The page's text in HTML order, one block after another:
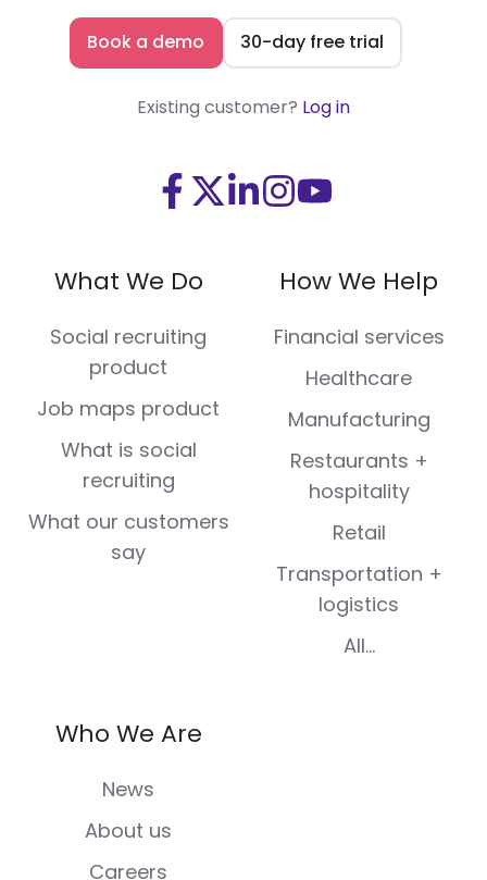
Book a demo 30-day free trial
Existing customer? Log in
Visit
Facebook
Visit
(Twitter)
Visit
LinkedIn
Visit
Instagram
Visit
Youtube
What We Do
Social recruiting
product
Job maps product
What is social
recruiting
What our customers
say
How We Help
Financial services
Healthcare
Manufacturing
Restaurants +
hospitality
Retail
Transportation +
logistics
All...
Who We Are
News
About us
Careers